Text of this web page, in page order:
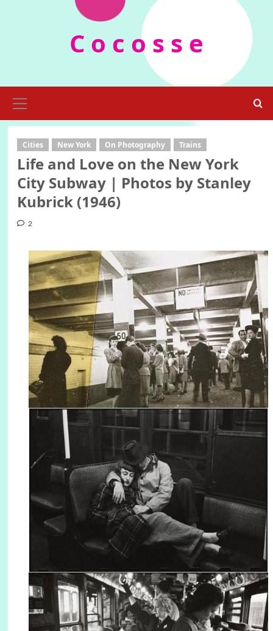
C o c o s s e
Menu
Cities New York On Photography Trains
Life and Love on the New York
City Subway | Photos by Stanley
Kubrick (1946)
2